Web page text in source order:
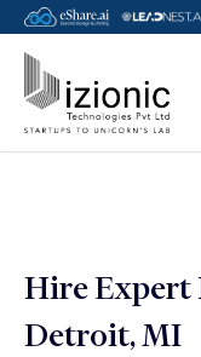
Message Pavan
Hire Expert
Detroit, MI